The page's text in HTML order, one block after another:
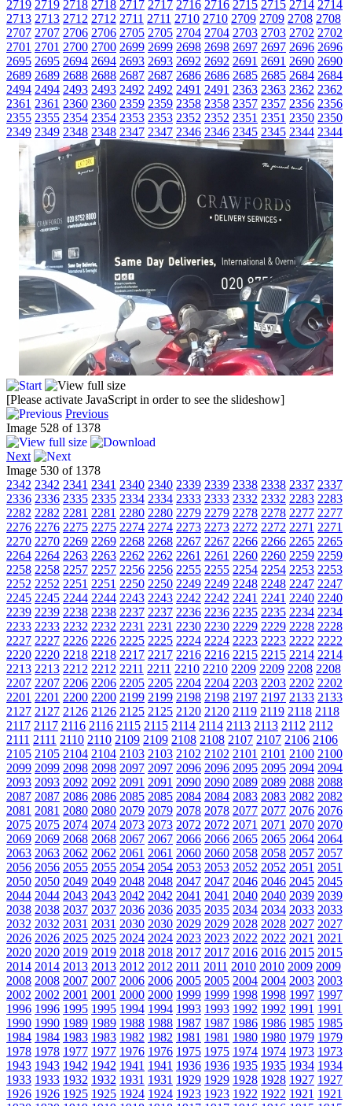
2719 2719 2718 2718 2717 2717 2716 2716 2715 2715 2714 2714
2713 2713 2712 2712 2711 2711 2710 2710 2709 2709 2708 2708
2707 2707 2706 2706 2705 2705 2704 2704 2703 2703 2702 2702
2701 2701 2700 2700 2699 2699 2698 2698 2697 2697 2696 2696
2695 2695 2694 2694 2693 2693 2692 2692 2691 2691 2690 2690
2689 2689 2688 2688 2687 2687 2686 2686 2685 2685 2684 2684
2494 2494 2493 2493 2492 2492 2491 2491 2363 2363 2362 2362
2361 2361 2360 2360 2359 2359 2358 2358 2357 2357 2356 2356
2355 2355 2354 2354 2353 2353 2352 2352 2351 2351 2350 2350
2349 2349 2348 2348 2347 2347 2346 2346 2345 2345 2344 2344
[Please activate JavaScript in order to see the slideshow]
Previous
Image 528 of 1378
Next
Image 530 of 1378
2342 2342 2341 2341 2340 2340 2339 2339 2338 2338 2337 2337
2336 2336 2335 2335 2334 2334 2333 2333 2332 2332 2283 2283
2282 2282 2281 2281 2280 2280 2279 2279 2278 2278 2277 2277
2276 2276 2275 2275 2274 2274 2273 2273 2272 2272 2271 2271
2270 2270 2269 2269 2268 2268 2267 2267 2266 2266 2265 2265
2264 2264 2263 2263 2262 2262 2261 2261 2260 2260 2259 2259
2258 2258 2257 2257 2256 2256 2255 2255 2254 2254 2253 2253
2252 2252 2251 2251 2250 2250 2249 2249 2248 2248 2247 2247
2245 2245 2244 2244 2243 2243 2242 2242 2241 2241 2240 2240
2239 2239 2238 2238 2237 2237 2236 2236 2235 2235 2234 2234
2233 2233 2232 2232 2231 2231 2230 2230 2229 2229 2228 2228
2227 2227 2226 2226 2225 2225 2224 2224 2223 2223 2222 2222
2220 2220 2218 2218 2217 2217 2216 2216 2215 2215 2214 2214
2213 2213 2212 2212 2211 2211 2210 2210 2209 2209 2208 2208
2207 2207 2206 2206 2205 2205 2204 2204 2203 2203 2202 2202
2201 2201 2200 2200 2199 2199 2198 2198 2197 2197 2133 2133
2127 2127 2126 2126 2125 2125 2120 2120 2119 2119 2118 2118
2117 2117 2116 2116 2115 2115 2114 2114 2113 2113 2112 2112
2111 2111 2110 2110 2109 2109 2108 2108 2107 2107 2106 2106
2105 2105 2104 2104 2103 2103 2102 2102 2101 2101 2100 2100
2099 2099 2098 2098 2097 2097 2096 2096 2095 2095 2094 2094
2093 2093 2092 2092 2091 2091 2090 2090 2089 2089 2088 2088
2087 2087 2086 2086 2085 2085 2084 2084 2083 2083 2082 2082
2081 2081 2080 2080 2079 2079 2078 2078 2077 2077 2076 2076
2075 2075 2074 2074 2073 2073 2072 2072 2071 2071 2070 2070
2069 2069 2068 2068 2067 2067 2066 2066 2065 2065 2064 2064
2063 2063 2062 2062 2061 2061 2060 2060 2058 2058 2057 2057
2056 2056 2055 2055 2054 2054 2053 2053 2052 2052 2051 2051
2050 2050 2049 2049 2048 2048 2047 2047 2046 2046 2045 2045
2044 2044 2043 2043 2042 2042 2041 2041 2040 2040 2039 2039
2038 2038 2037 2037 2036 2036 2035 2035 2034 2034 2033 2033
2032 2032 2031 2031 2030 2030 2029 2029 2028 2028 2027 2027
2026 2026 2025 2025 2024 2024 2023 2023 2022 2022 2021 2021
2020 2020 2019 2019 2018 2018 2017 2017 2016 2016 2015 2015
2014 2014 2013 2013 2012 2012 2011 2011 2010 2010 2009 2009
2008 2008 2007 2007 2006 2006 2005 2005 2004 2004 2003 2003
2002 2002 2001 2001 2000 2000 1999 1999 1998 1998 1997 1997
1996 1996 1995 1995 1994 1994 1993 1993 1992 1992 1991 1991
1990 1990 1989 1989 1988 1988 1987 1987 1986 1986 1985 1985
1984 1984 1983 1983 1982 1982 1981 1981 1980 1980 1979 1979
1978 1978 1977 1977 1976 1976 1975 1975 1974 1974 1973 1973
1943 1943 1942 1942 1941 1941 1936 1936 1935 1935 1934 1934
1933 1933 1932 1932 1931 1931 1929 1929 1928 1928 1927 1927
1926 1926 1925 1925 1924 1924 1923 1923 1922 1922 1921 1921